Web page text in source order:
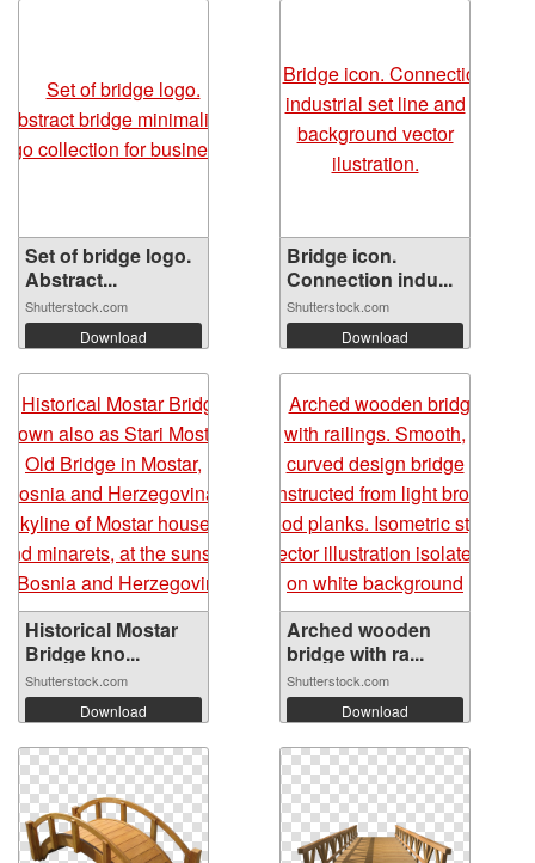
Set of bridge logo.
Abstract...
Shutterstock.com
Download
Bridge icon.
Connection indu...
Shutterstock.com
Download
Historical Mostar
Bridge kno...
Shutterstock.com
Download
Arched wooden
bridge with ra...
Shutterstock.com
Download